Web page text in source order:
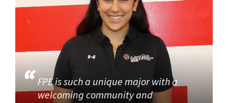
FPE is such a unique major with a
welcoming community and